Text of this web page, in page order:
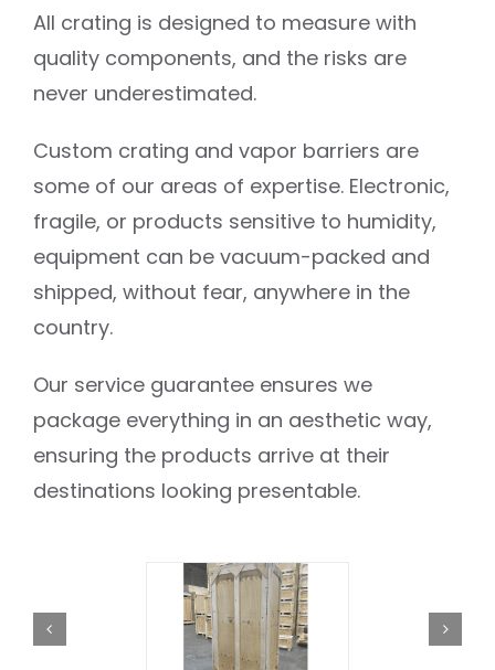
All crating is designed to measure with
quality components, and the risks are
never underestimated.
Custom crating and vapor barriers are
some of our areas of expertise. Electronic,
fragile, or products sensitive to humidity,
equipment can be vacuum-packed and
shipped, without fear, anywhere in the
country.
Our service guarantee ensures we
package everything in an aesthetic way,
ensuring the products arrive at their
destinations looking presentable.